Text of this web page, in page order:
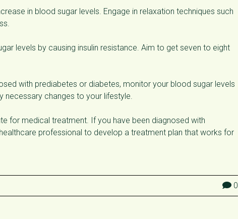
in blood sugar levels. Engage in relaxation techniques such
levels by causing insulin resistance. Aim to get seven to eight
with prediabetes or diabetes, monitor your blood sugar levels
necessary changes to your lifestyle.
for medical treatment. If you have been diagnosed with
professional to develop a treatment plan that works for
0